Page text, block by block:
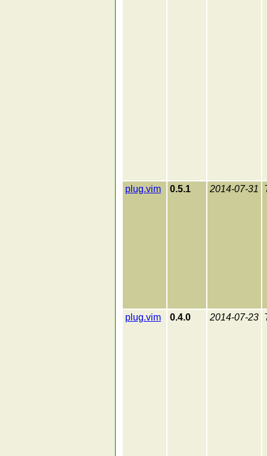
plug.vim 0.5.1 2014-07-31
plug.vim 0.4.0 2014-07-23